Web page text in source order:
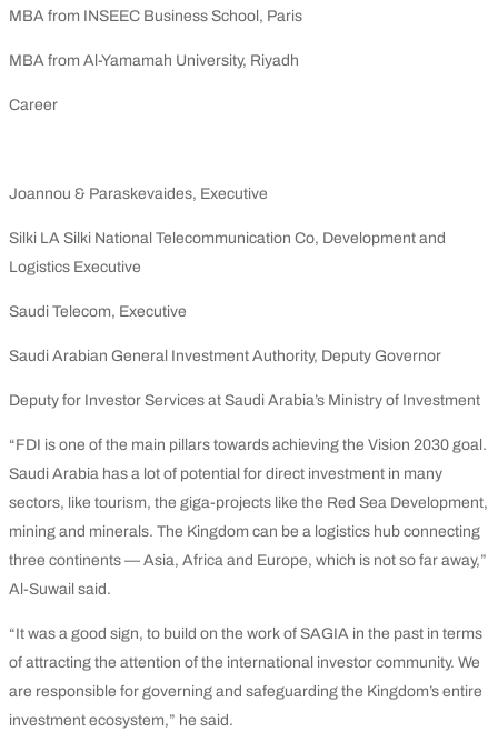
MBA from INSEEC Business School, Paris
MBA from Al-Yamamah University, Riyadh
Career
Joannou & Paraskevaides, Executive
Silki LA Silki National Telecommunication Co, Development and
Logistics Executive
Saudi Telecom, Executive
Saudi Arabian General Investment Authority, Deputy Governor
Deputy for Investor Services at Saudi Arabia’s Ministry of Investment
“FDI is one of the main pillars towards achieving the Vision 2030 goal.
Saudi Arabia has a lot of potential for direct investment in many
sectors, like tourism, the giga-projects like the Red Sea Development,
mining and minerals. The Kingdom can be a logistics hub connecting
three continents — Asia, Africa and Europe, which is not so far away,”
Al-Suwail said.
“It was a good sign, to build on the work of SAGIA in the past in terms
of attracting the attention of the international investor community. We
are responsible for governing and safeguarding the Kingdom’s entire
investment ecosystem,” he said.